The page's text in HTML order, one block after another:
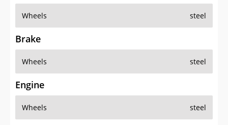
Wheels steel
Brake
Wheels steel
Engine
Wheels steel